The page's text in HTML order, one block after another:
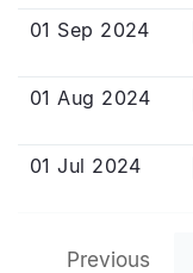
01 Sep 2024
01 Aug 2024
01 Jul 2024
Previous